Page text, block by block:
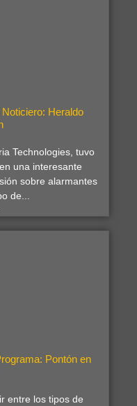
Heraldo
Technologies, tuvo
una interesante
sobre alarmantes
de...
Pontón en
entre los tipos de